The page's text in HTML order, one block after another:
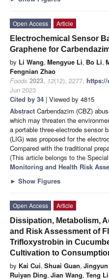
Open Access
Article
Electrochemical Sensor
Graphene for
by Li Wang, Mengyue Li, Bo Li,
Fengnian Zhao
Foods 2023, 12(12), 2277; https://
Jun 2023
Cited by 34 | Viewed by 4815
Abstract Carbendazim (CBZ)
which may threaten the
a portable three-electrode sensor
(LIG) was proposed for the
Compared with the traditional
(This article belongs to the
Monitoring and Health Risk
► Show Figures
Open Access
Article
Dissipation, Metabolism,
and Risk Assessment of
Trifloxystrobin in
Cultivation to
by Kai Cui, Shuai Guan,
Ruiyan Ding, Jian Wang, Teng Li